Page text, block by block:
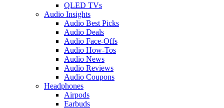
QLED TVs
Audio Insights
Audio Best Picks
Audio Deals
Audio Face-Offs
Audio How-Tos
Audio News
Audio Reviews
Audio Coupons
Headphones
Airpods
Earbuds